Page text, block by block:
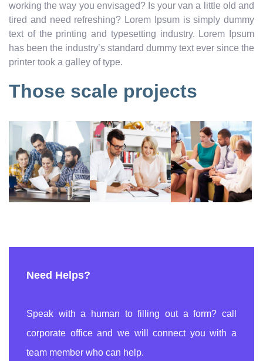
working the way you envisaged? Is your van a little old and
tired and need refreshing? Lorem Ipsum is simply dummy
text of the printing and typesetting industry. Lorem Ipsum
has been the industry’s standard dummy text ever since the
printer took a galley of type.
Those scale projects
Need Helps?
Speak with a human to filling out a form? call
corporate office and we will connect you with a
team member who can help.